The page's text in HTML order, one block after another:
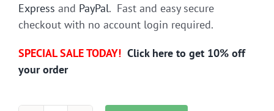
Express and PayPal. Fast and easy secure
checkout with no account login required.
SPECIAL SALE TODAY! Click here to get 10% off
your order